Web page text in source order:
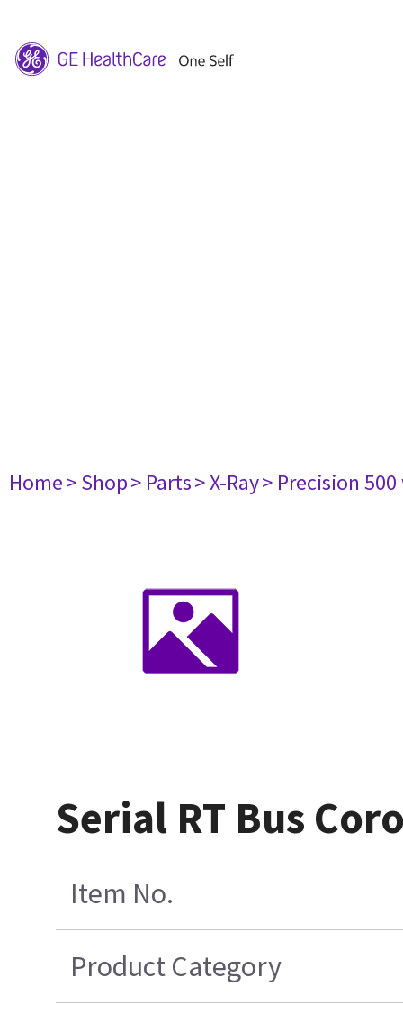
Home> Shop> Parts> X-Ray> Precision
Serial RT Bus
Item No.
Product Category